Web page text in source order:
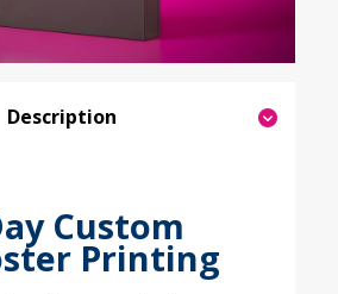
Description
Custom
Printing